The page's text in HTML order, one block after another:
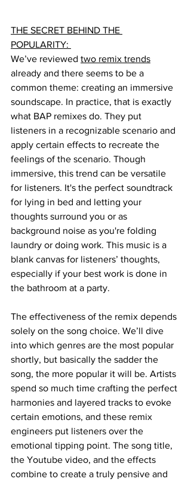
THE SECRET BEHIND THE
POPULARITY:
We’ve reviewed two remix trends
already and there seems to be a
common theme: creating an immersive
soundscape. In practice, that is exactly
what BAP remixes do. They put
listeners in a recognizable scenario and
apply certain effects to recreate the
feelings of the scenario. Though
immersive, this trend can be versatile
for listeners. It's the perfect soundtrack
for lying in bed and letting your
thoughts surround you or as
background noise as you're folding
laundry or doing work. This music is a
blank canvas for listeners’ thoughts,
especially if your best work is done in
the bathroom at a party.
The effectiveness of the remix depends
solely on the song choice. We’ll dive
into which genres are the most popular
shortly, but basically the sadder the
song, the more popular it will be. Artists
spend so much time crafting the perfect
harmonies and layered tracks to evoke
certain emotions, and these remix
engineers put listeners over the
emotional tipping point. The song title,
the Youtube video, and the effects
combine to create a truly pensive and